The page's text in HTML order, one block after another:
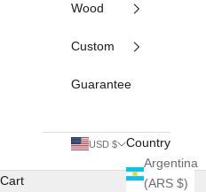
Wood
Custom
Guarantee
USD $
Country
Argentina
(ARS $)
Cart